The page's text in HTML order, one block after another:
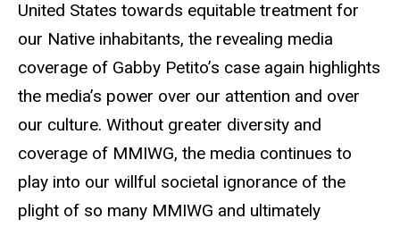
United States towards equitable treatment for
our Native inhabitants, the revealing media
coverage of Gabby Petito’s case again highlights
the media’s power over our attention and over
our culture. Without greater diversity and
coverage of MMIWG, the media continues to
play into our willful societal ignorance of the
plight of so many MMIWG and ultimately